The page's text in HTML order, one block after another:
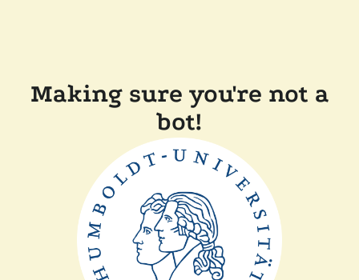
Making sure you're not a
bot!